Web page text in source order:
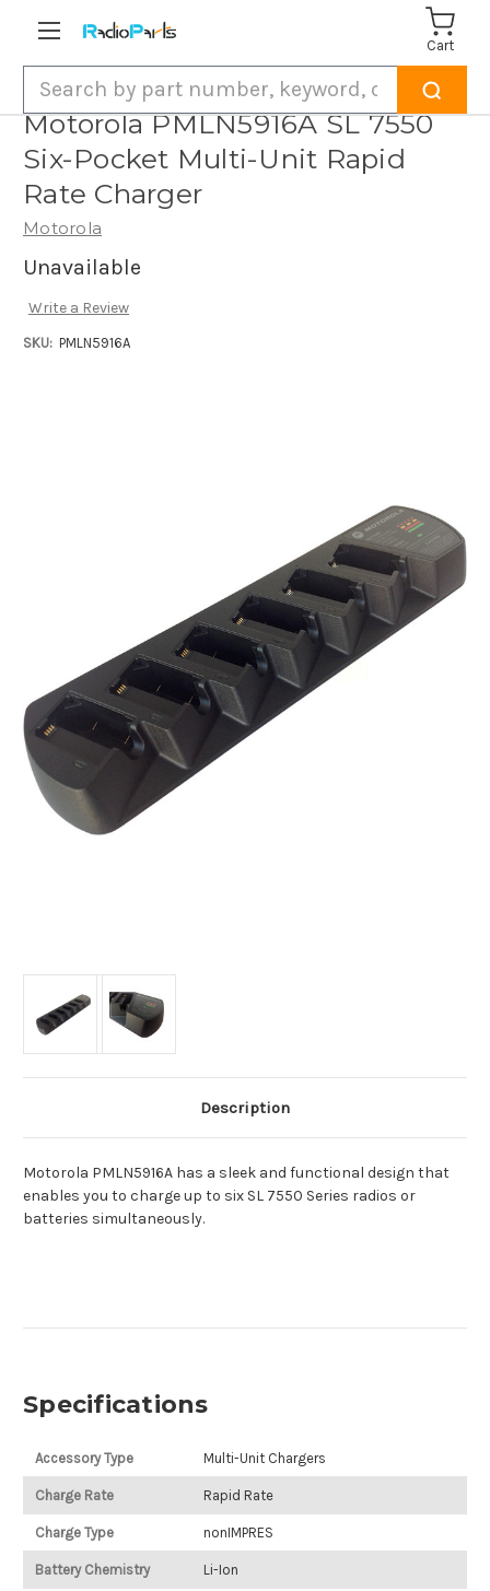
Cart
Motorola PMLN5916A SL 7550
Six-Pocket Multi-Unit Rapid
Rate Charger
Motorola
Unavailable
Write a Review
SKU: PMLN5916A
Description
Motorola PMLN5916A has a sleek and functional design that
enables you to charge up to six SL 7550 Series radios or
batteries simultaneously.
Specifications
Accessory Type Multi-Unit Chargers
Charge Rate Rapid Rate
Charge Type nonIMPRES
Battery Chemistry Li-Ion